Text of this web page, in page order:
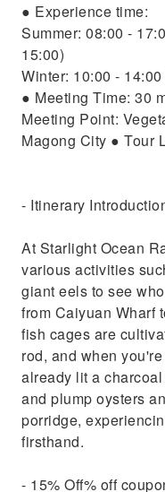
● Experience time:
Summer: 08:00 -
15:00)
Winter: 10:00 -
● Meeting Time: 30
Meeting Point:
Magong City ● Tour
- Itinerary
At Starlight Ocean
various activities
giant eels to see
from Caiyuan Wharf
fish cages are
rod, and when
already lit a
and plump oysters
porridge,
firsthand.
- 15% Off% off